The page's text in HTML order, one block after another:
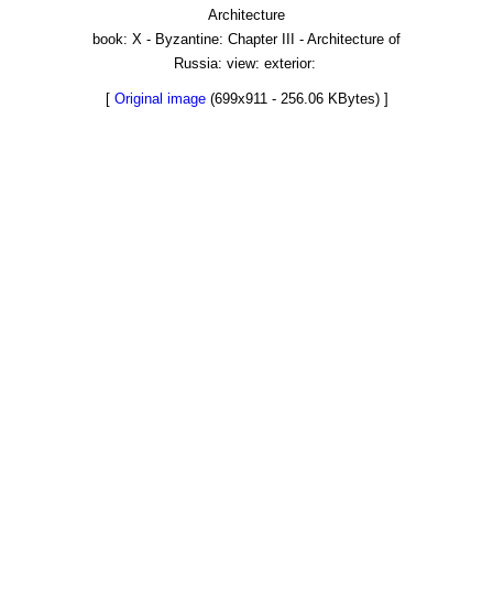
Architecture
book: X - Byzantine: Chapter III - Architecture of
Russia: view: exterior:
[ Original image(699x911 - 256.06 KBytes) ]